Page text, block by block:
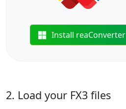
Install reaConverter
2. Load your FX3 files